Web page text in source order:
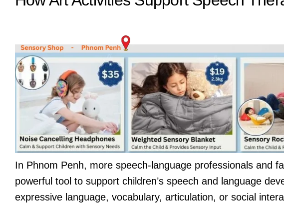
In Phnom Penh, more speech-language professionals and
powerful tool to support children’s speech and language
expressive language, vocabulary, articulation, or social